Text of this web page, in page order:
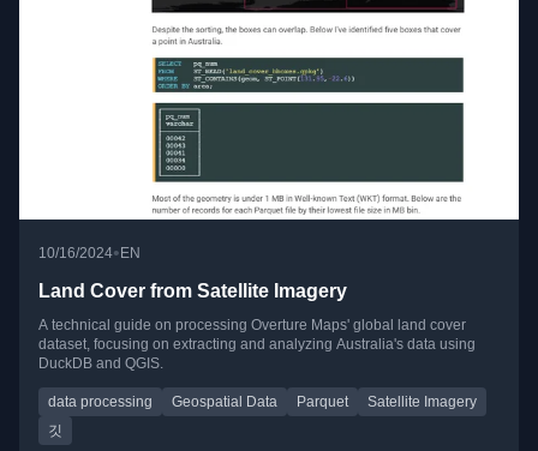
10/16/2024•EN
Land Cover from Satellite Imagery
A technical guide on processing Overture Maps' global land cover
dataset, focusing on extracting and analyzing Australia's data using
DuckDB and QGIS.
data processing Geospatial Data Parquet
Satellite Imagery
깃